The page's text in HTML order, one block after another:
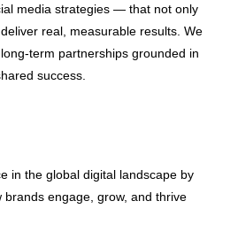
media strategies — that not only
real, measurable results. We
term partnerships grounded in
success.
in the global digital landscape by
engage, grow, and thrive